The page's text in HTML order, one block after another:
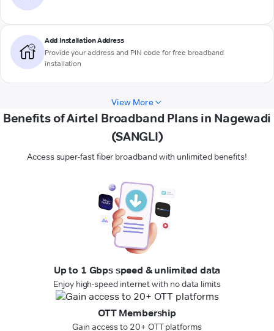
Add Installation Address
Provide your address and PIN code for free broadband
installation
View More
Benefits of Airtel Broadband Plans in Nagewadi
(SANGLI)
Access super-fast fiber broadband with unlimited benefits!
Up to 1 Gbps speed & unlimited data
Enjoy high-speed internet with no data limits
OTT Membership
Gain access to 20+ OTT platforms